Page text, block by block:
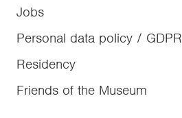
Jobs
Personal data policy / GDPR
Residency
Friends of the Museum